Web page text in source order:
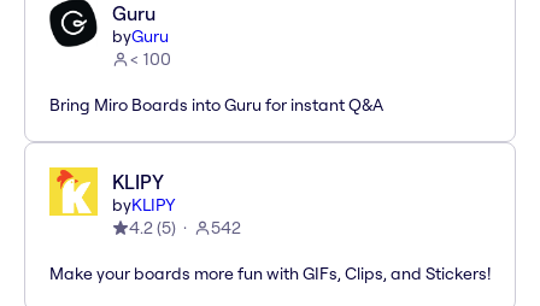
Guru
byGuru
< 100
Bring Miro Boards into Guru for instant Q&A
KLIPY
byKLIPY
4.2(5) 542
Make your boards more fun with GIFs, Clips, and Stickers!